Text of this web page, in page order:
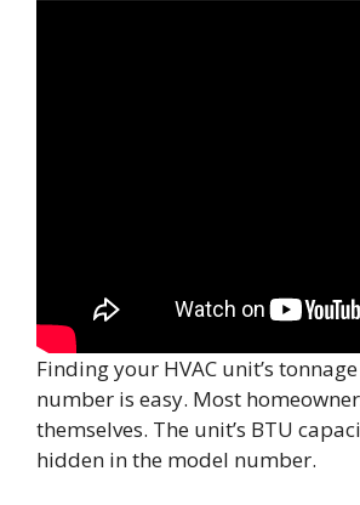
Finding your HVAC unit’s
number is easy. Most
themselves. The unit’s BTU
hidden in the model number.